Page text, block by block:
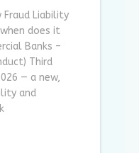
Fraud Liability
does it
Banks –
Third
— a new,
and